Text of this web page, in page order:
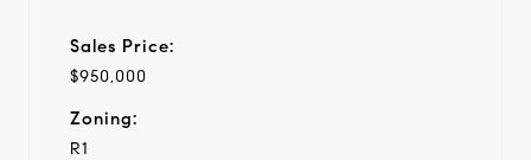
Sales Price:
$950,000
Zoning:
R1